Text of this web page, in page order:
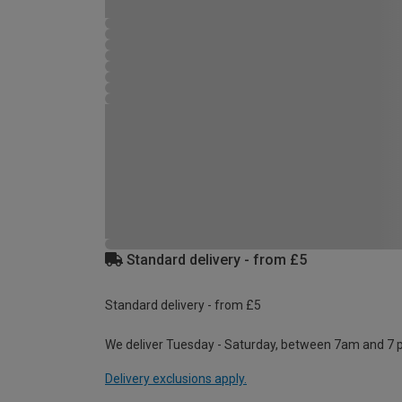
Standard delivery - from £5
Standard delivery - from £5
We deliver Tuesday - Saturday, between 7am and 7
Delivery exclusions apply.